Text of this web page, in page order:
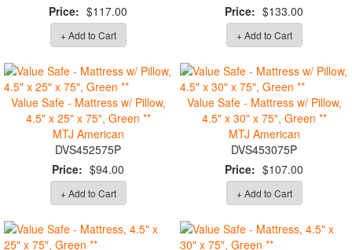
Price: $117.00
+ Add to Cart
Price: $133.00
+ Add to Cart
Value Safe - Mattress w/ Pillow,
4.5" x 25" x 75", Green **
MTJ American
DVS452575P
Price: $94.00
+ Add to Cart
Value Safe - Mattress w/ Pillow,
4.5" x 30" x 75", Green **
MTJ American
DVS453075P
Price: $107.00
+ Add to Cart